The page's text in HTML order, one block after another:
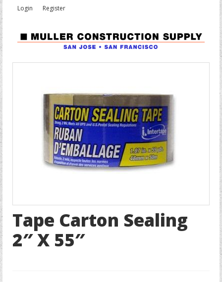
Login Register
Tape Carton Sealing
2″ X 55″